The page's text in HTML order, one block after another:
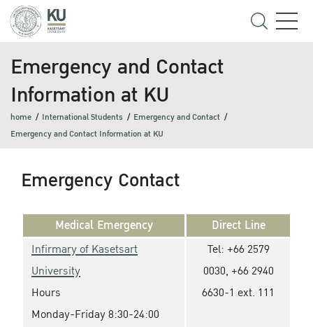
Emergency and Contact
Information at KU
home International Students
Emergency and Contact
Emergency and Contact Information at KU
Emergency Contact
Medical Emergency Direct Line
Infirmary of Kasetsart
University
Hours
Monday-Friday 8:30-24:00
Tel: +66 2579
0030, +66 2940
6630-1 ext. 111